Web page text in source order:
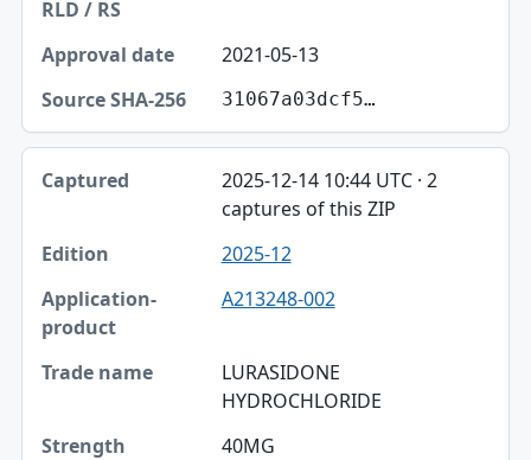
2021-05-13
31067a03dcf5…
2025-12-14 10:44 UTC · 2
captures of this ZIP
2025-12
A213248-002
LURASIDONE
HYDROCHLORIDE
40MG